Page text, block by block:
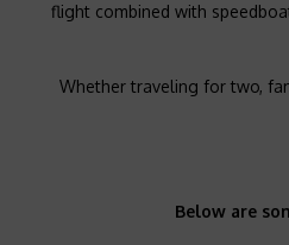
flight combined with
Whether traveling for two,
Below are